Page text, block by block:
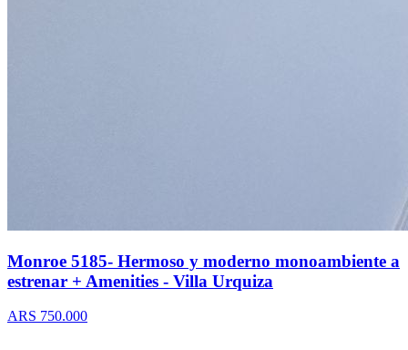
Monroe 5185- Hermoso y moderno monoambiente a
estrenar + Amenities - Villa Urquiza
ARS 750.000